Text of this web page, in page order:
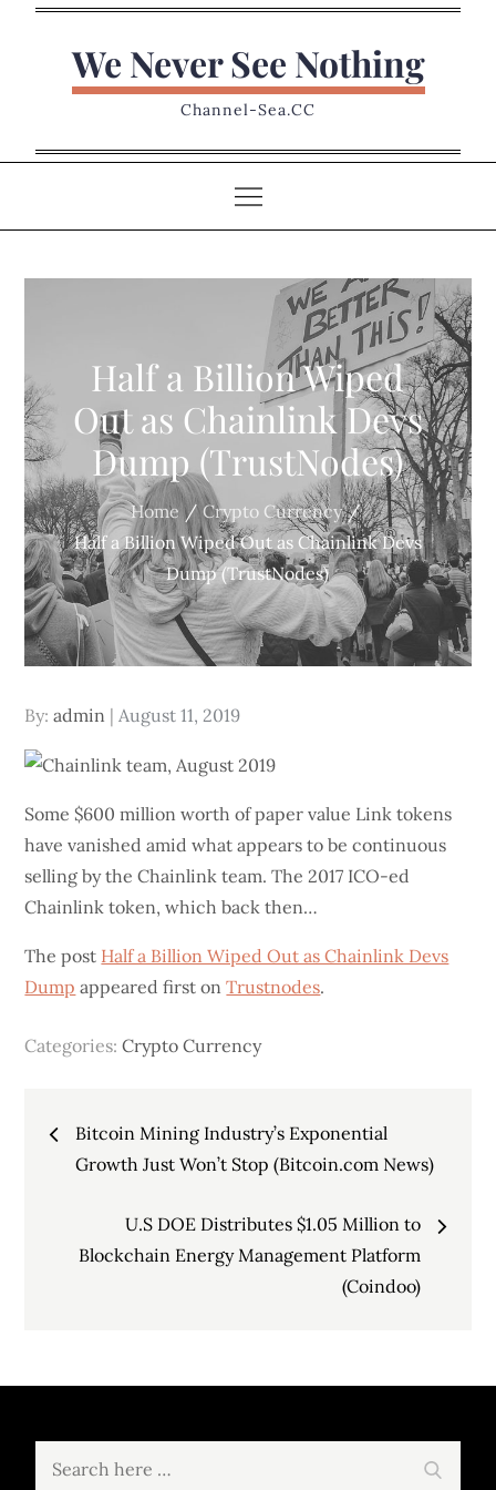
We Never See Nothing
Channel-Sea.CC
Half a Billion Wiped
Out as Chainlink Devs
Dump (TrustNodes)
Home
Crypto Currency
Half a Billion Wiped Out as Chainlink Devs
Dump (TrustNodes)
By:admin
Posted
August 11, 2019
Some $600 million worth of paper value Link tokens
have vanished amid what appears to be continuous
selling by the Chainlink team. The 2017 ICO-ed
Chainlink token, which back then…
The post Half a Billion Wiped Out as Chainlink Devs
Dump appeared first onTrustnodes.
Categories:Crypto Currency
Post
navigation
Bitcoin Mining Industry’s Exponential
Growth Just Won’t Stop (Bitcoin.com News)
U.S DOE Distributes $1.05 Million to
Blockchain Energy Management Platform
(Coindoo)